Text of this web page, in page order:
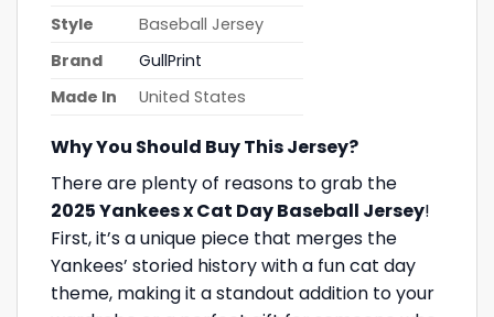
Style
Baseball Jersey
Brand
GullPrint
Made In
United States
Why You Should Buy This Jersey?
There are plenty of reasons to grab the
2025 Yankees x Cat Day Baseball Jersey!
First, it’s a unique piece that merges the
Yankees’ storied history with a fun cat day
theme, making it a standout addition to your